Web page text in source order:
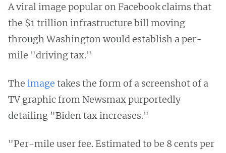
A viral image popular on Facebook claims that
the $1 trillion infrastructure bill moving
through Washington would establish a per-
mile "driving tax."
The image takes the form of a screenshot of a
TV graphic from Newsmax purportedly
detailing "Biden tax increases."
"Per-mile user fee. Estimated to be 8 cents per